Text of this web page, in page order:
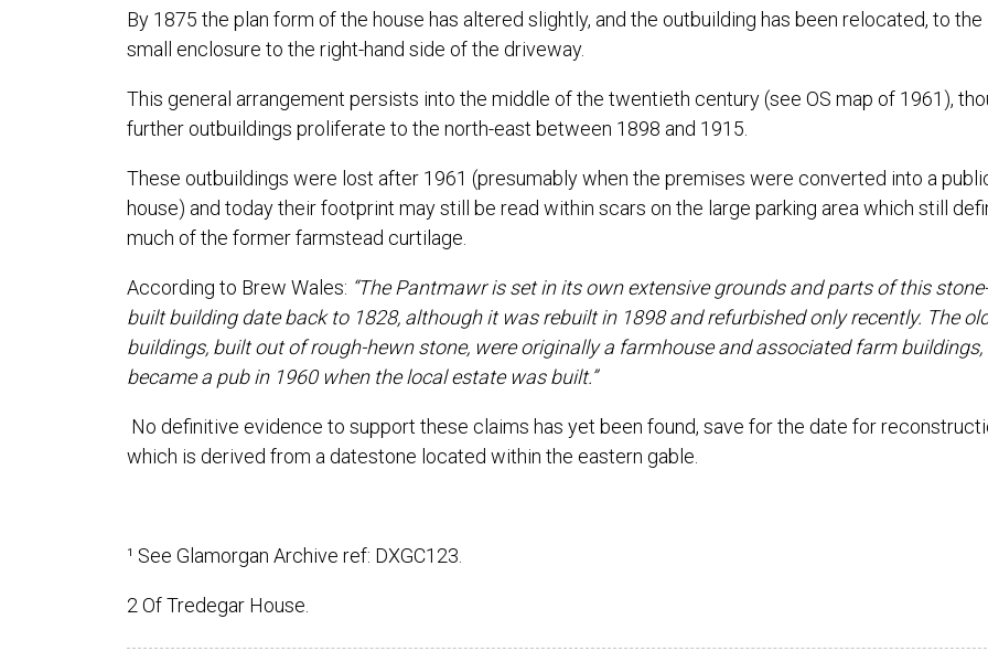
By 1875 the plan form of the house has altered slightly, and the outbuilding has been relocated, to the
small enclosure to the right-hand side of the driveway.
This general arrangement persists into the middle of the twentieth century (see OS map of 1961),
further outbuildings proliferate to the north-east between 1898 and 1915.
These outbuildings were lost after 1961 (presumably when the premises were converted into a
house) and today their footprint may still be read within scars on the large parking area which still
much of the former farmstead curtilage.
According to Brew Wales: “The Pantmawr is set in its own extensive grounds and parts of this stone-
built building date back to 1828, although it was rebuilt in 1898 and refurbished only recently. The
buildings, built out of rough-hewn stone, were originally a farmhouse and associated farm buildings,
became a pub in 1960 when the local estate was built.”
No definitive evidence to support these claims has yet been found, save for the date for
which is derived from a datestone located within the eastern gable.
¹ See Glamorgan Archive ref: DXGC123.
2 Of Tredegar House.